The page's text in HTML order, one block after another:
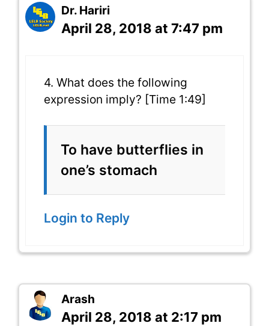
Dr. Hariri
April 28, 2018 at 7:47 pm
4. What does the following
expression imply? [Time 1:49]
To have butterflies in
one’s stomach
Login to Reply
Arash
April 28, 2018 at 2:17 pm